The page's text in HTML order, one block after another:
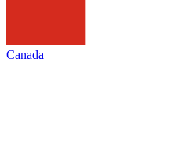
Canada